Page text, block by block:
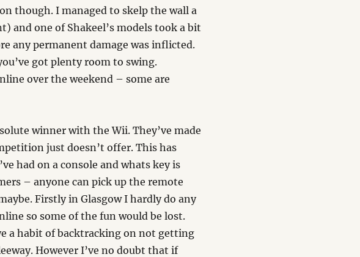
though. I managed to skelp the wall a
and one of Shakeel’s models took a bit
any permanent damage was inflicted.
got plenty room to swing.
over the weekend – some are
winner with the Wii. They’ve made
just doesn’t offer. This has
had on a console and whats key is
– anyone can pick up the remote
Firstly in Glasgow I hardly do any
so some of the fun would be lost.
a habit of backtracking on not getting
However I’ve no doubt that if